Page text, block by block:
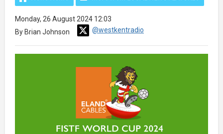
Monday, 26 August 2024 12:03
By Brian Johnson
@westkentradio